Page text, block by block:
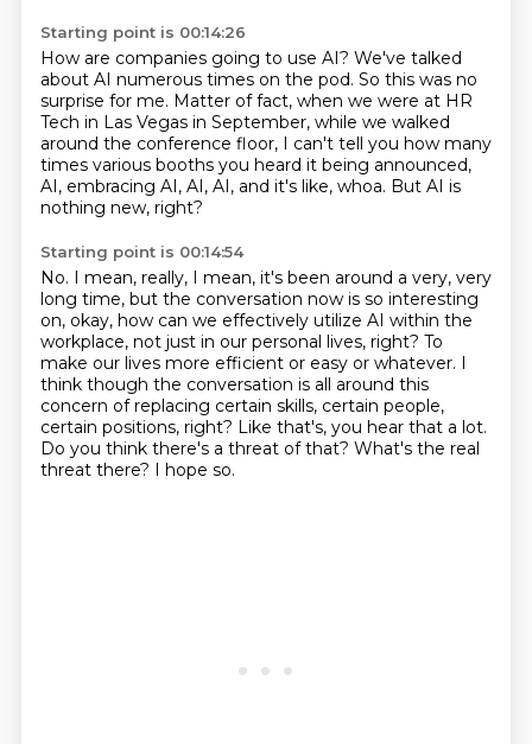
Starting point is 00:14:26
How are companies going to use AI? We've talked
about AI numerous times on the pod. So this was no
surprise for me. Matter of fact, when we were at HR
Tech in Las Vegas in September, while we walked
around the conference floor, I can't tell you how many
times various booths you heard it being announced,
AI, embracing AI, AI, AI, and it's like, whoa. But AI is
nothing new, right?
Starting point is 00:14:54
No. I mean, really, I mean, it's been around a very, very
long time, but the conversation now is so interesting
on, okay, how can we effectively utilize AI within the
workplace, not just in our personal lives, right? To
make our lives more efficient or easy or whatever. I
think though the conversation is all around this
concern of replacing certain skills, certain people,
certain positions, right? Like that's, you hear that a lot.
Do you think there's a threat of that? What's the real
threat there? I hope so.